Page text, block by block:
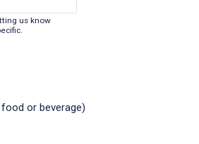
us know
or beverage)